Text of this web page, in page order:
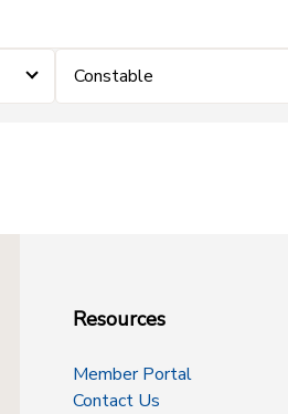
Constable
Resources
Member Portal
Contact Us